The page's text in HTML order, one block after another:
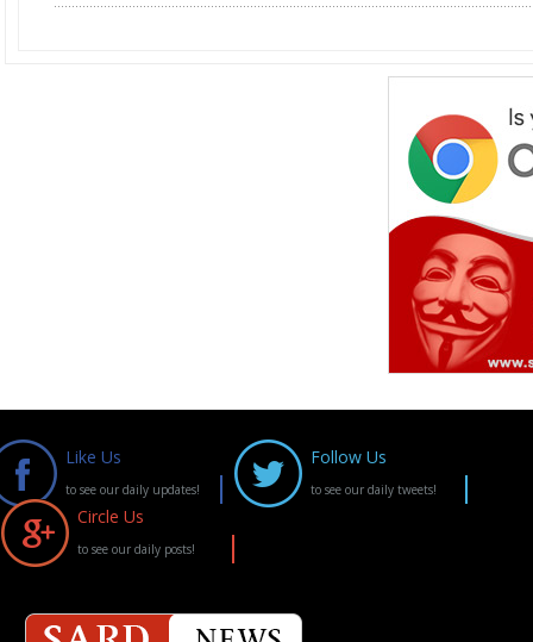
Like Us
to see our daily updates!
Follow Us
to see our daily tweets!
Circle Us
to see our daily posts!